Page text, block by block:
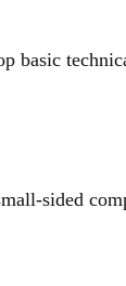
basic
sided